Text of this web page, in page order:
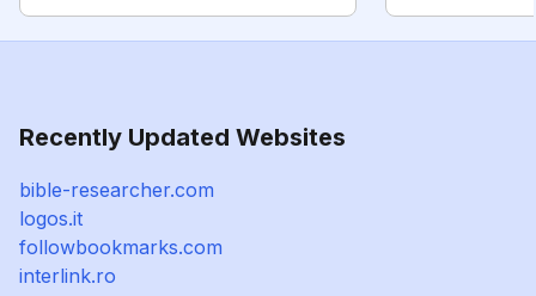
Recently Updated Websites
bible-researcher.com
logos.it
followbookmarks.com
interlink.ro